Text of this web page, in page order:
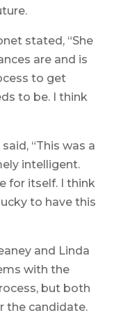
stated, “She
are and is
to get
to be. I think
“This was a
intelligent.
for itself. I think
to have this
and Linda
with the
but both
the candidate.